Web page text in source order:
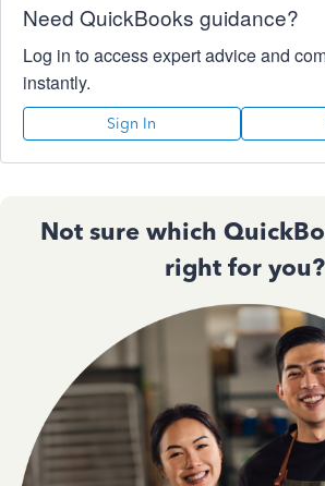
Need QuickBooks guidance?
Log in to access expert advice and
instantly.
Sign In
Not sure which
right for you?